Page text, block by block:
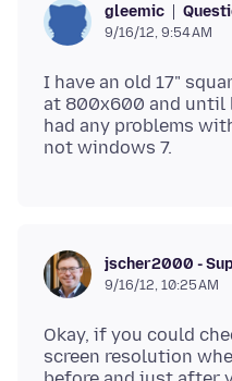
gleemic
9/16/12, 9:54 AM
I have an old 17"
at 800x600 and until
had any problems
jscher2000 -
9/16/12, 10:25 AM
Okay, if you could
screen resolution